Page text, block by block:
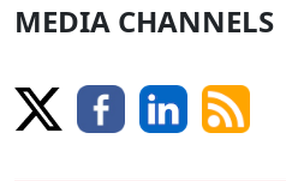
MEDIA CHANNELS